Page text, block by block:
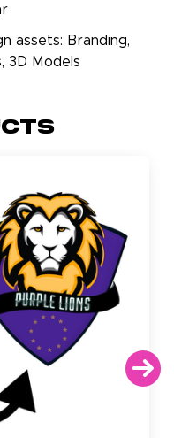
assets: Branding,
3D Models